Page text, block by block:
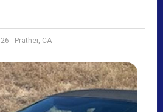
- Prather, CA